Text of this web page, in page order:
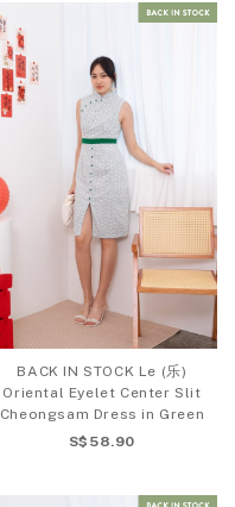
BACK IN STOCK Le (乐)
Oriental Eyelet Center Slit
Cheongsam Dress in Green
S$58.90